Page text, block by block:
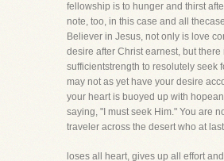
fellowship is to hunger and thirst
note, too, in this case and all
Believer in Jesus, not only is love
desire after Christ earnest, but there
sufficientstrength to resolutely seek
may not as yet have your desire
your heart is buoyed up with
saying, "I must seek Him." You are
traveler across the desert who at last
loses all heart, gives up all effort